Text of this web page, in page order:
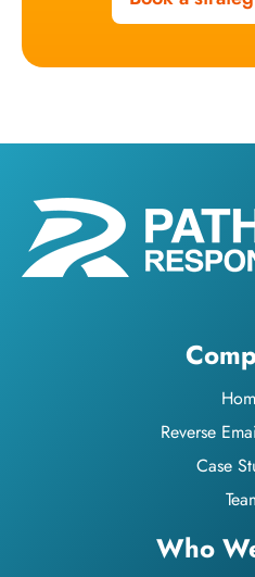
Reverse
Case
Who